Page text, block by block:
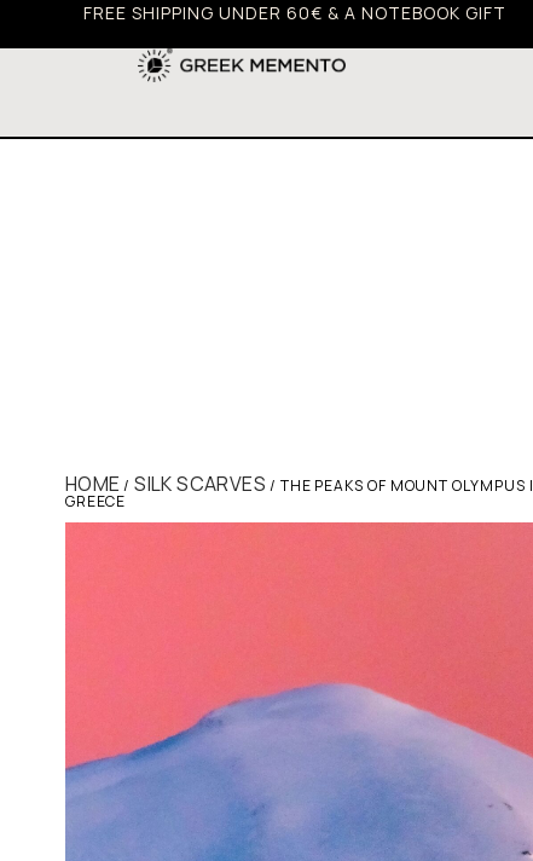
FREE SHIPPING UNDER 60€ & A NOTEBOOK GIFT
HOME /SILK SCARVES / THE PEAKS OF MOUNT OLYMPUS |
GREECE